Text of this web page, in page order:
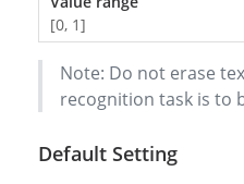
[0, 1]
Note: Do not erase
recognition task is to
Default Setting